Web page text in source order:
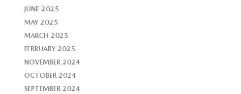
JUNE 2025
MAY 2025
MARCH 2025
FEBRUARY 2025
NOVEMBER 2024
OCTOBER 2024
SEPTEMBER 2024